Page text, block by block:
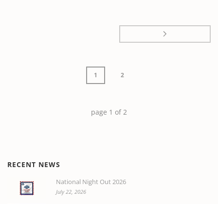
1 2
page 1 of 2
RECENT NEWS
National Night Out 2026
July 22, 2026